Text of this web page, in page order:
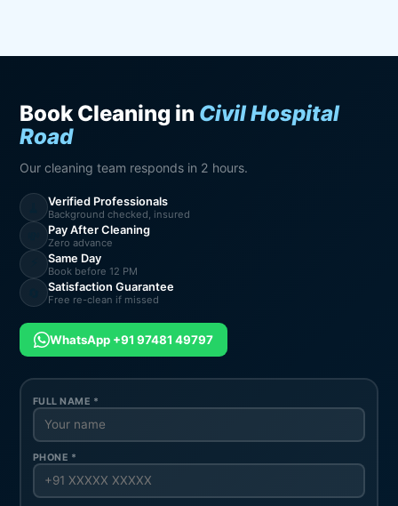
Book Cleaning in Civil Hospital
Road
Our cleaning team responds in 2 hours.
Verified Professionals
Background checked, insured
Pay After Cleaning
Zero advance
Same Day
Book before 12 PM
Satisfaction Guarantee
Free re-clean if missed
WhatsApp +91 97481 49797
FULL NAME *
PHONE *